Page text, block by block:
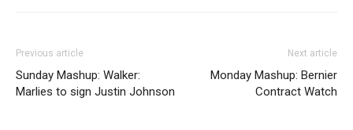
Previous article
Sunday Mashup: Walker:
Marlies to sign Justin Johnson
Next article
Monday Mashup: Bernier
Contract Watch